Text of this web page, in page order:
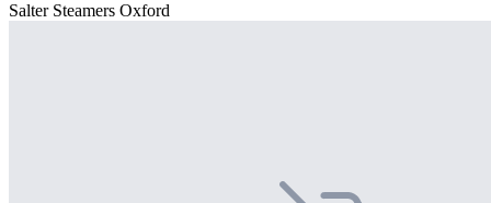
Salter Steamers Oxford